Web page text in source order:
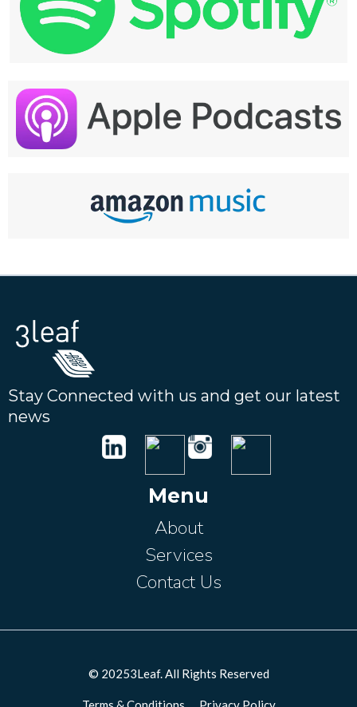
Stay Connected with us and get our latest
news
Menu
About
Services
Contact Us
© 20253Leaf. All Rights Reserved